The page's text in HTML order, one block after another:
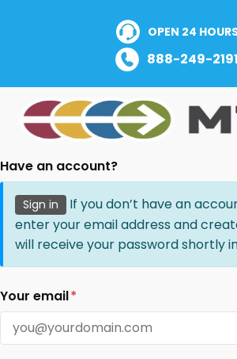
OPEN 24
888-249-2191
Have an account?
Sign in
If you don’t have an
enter your email address and
will receive your password shortly
Your email*